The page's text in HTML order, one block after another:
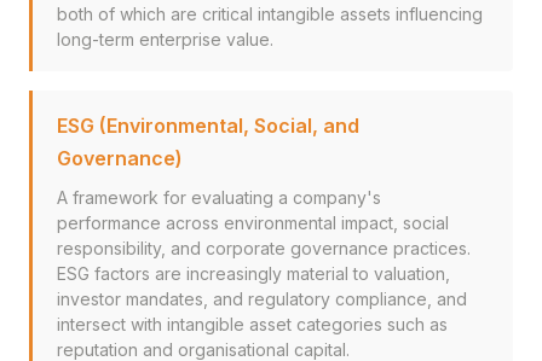
both of which are critical intangible assets influencing
long-term enterprise value.
ESG (Environmental, Social, and
Governance)
A framework for evaluating a company's
performance across environmental impact, social
responsibility, and corporate governance practices.
ESG factors are increasingly material to valuation,
investor mandates, and regulatory compliance, and
intersect with intangible asset categories such as
reputation and organisational capital.